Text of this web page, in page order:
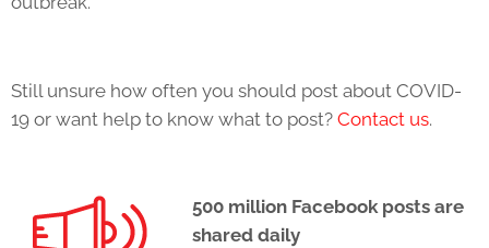
Still unsure how often you should post about COVID-
19 or want help to know what to post? Contact us.
500 million Facebook posts are
shared daily